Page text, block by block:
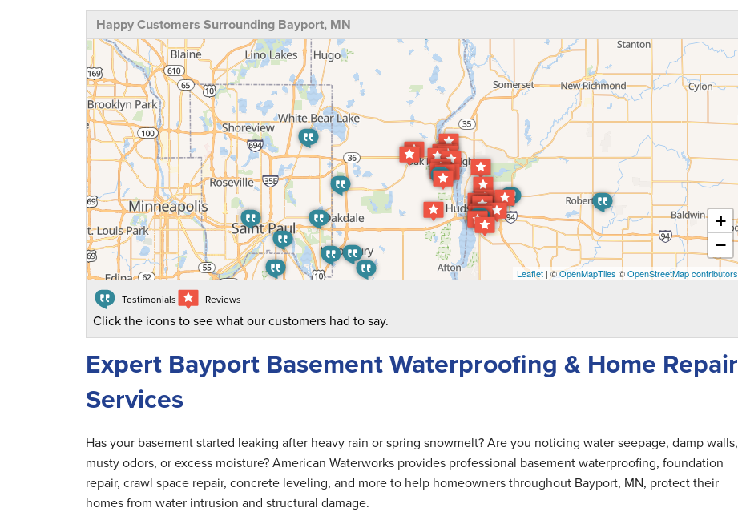
Happy Customers Surrounding Bayport, MN
+
−
Leaflet | ©OpenMapTiles ©OpenStreetMap contributors
Testimonials Reviews
Click the icons to see what our customers had to say.
Expert Bayport Basement Waterproofing & Home Repair
Services
Has your basement started leaking after heavy rain or spring snowmelt? Are you noticing water seepage, damp walls,
musty odors, or excess moisture? American Waterworks provides professional basement waterproofing, foundation
repair, crawl space repair, concrete leveling, and more to help homeowners throughout Bayport, MN, protect their
homes from water intrusion and structural damage.